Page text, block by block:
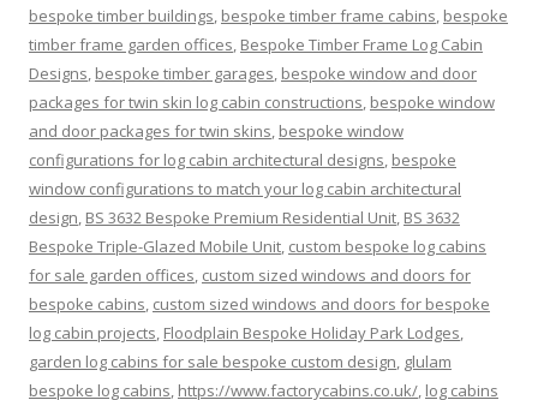
bespoke timber buildings, bespoke timber frame cabins, bespoke
timber frame garden offices, Bespoke Timber Frame Log Cabin
Designs, bespoke timber garages, bespoke window and door
packages for twin skin log cabin constructions, bespoke window
and door packages for twin skins, bespoke window
configurations for log cabin architectural designs, bespoke
window configurations to match your log cabin architectural
design, BS 3632 Bespoke Premium Residential Unit, BS 3632
Bespoke Triple-Glazed Mobile Unit, custom bespoke log cabins
for sale garden offices, custom sized windows and doors for
bespoke cabins, custom sized windows and doors for bespoke
log cabin projects, Floodplain Bespoke Holiday Park Lodges,
garden log cabins for sale bespoke custom design, glulam
bespoke log cabins, https://www.factorycabins.co.uk/, log cabins